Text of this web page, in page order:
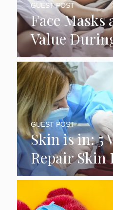
Face Masks
Value
Season
GUEST POST
Skin is in: 5
Repair Skin
GUEST POST